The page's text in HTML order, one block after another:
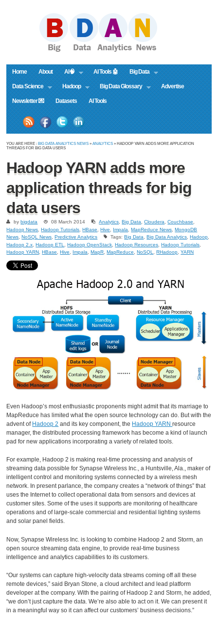
Home About AI🧠 AI Tools 🤖 Big Data
Data Science Hadoop Big Data Glossary Advertise
Newsletter 💌 Datasets AI Tools
YOU ARE HERE : BIG DATA ANALYTICS NEWS »ANALYTICS » HADOOP YARN ADDS MORE APPLICATION
THREADS FOR BIG DATA USERS
Hadoop YARN adds more
application threads for big
data users
bybigdata 08 March 2014 Analytics ,Big Data ,Cloudera ,Couchbase
Hadoop News ,Hadoop Tutorials ,HBase ,Hive Impala ,MapReduce News ,MongoDB
News ,NoSQL News ,Predictive Analytics Tags:Big Data ,Big Data Analytics ,Hadoop
Hadoop 2.x ,Hadoop ETL ,Hadoop OpenStack ,Hadoop Resources ,Hadoop Tutorials
Hadoop YARN ,HBase ,Hive Impala ,MapR ,MapReduce ,NoSQL ,RHadoop ,YARN
Even Hadoop’s most enthusiastic proponents might admit that its marriage to
MapReduce has limited what the open source technology can do. But with the
advent of Hadoop 2 and its key component, the Hadoop YARNresource
manager, the distributed processing framework has become a kind of launch
pad for new applications incorporating a variety of related tools.
For example, Hadoop 2 is making real-time processing and analysis of
streaming data possible for Synapse Wireless Inc., a Huntsville, Ala., maker of
intelligent control and monitoring systems connected by a wireless mesh
network. In present parlance, the company creates a “network of things” that
uses the Internet to collect operational data from sensors and devices at
customer sites. Some of the uses it supports are monitoring of healthcare
operations and of large-scale commercial and residential lighting systems
and solar panel fields.
Now, Synapse Wireless Inc. is looking to combine Hadoop 2 and Storm, an
open source streaming data engine, to provide real-time business
intelligence and analytics capabilities to its customers.
“Our systems can capture high-velocity data streams coming off all these
remote devices,” said Bryan Stone, a cloud architect and lead platform
developer at the company. With the pairing of Hadoop 2 and Storm, he added,
“we don’t just capture the data. We’re also able to act on it. We can present it
in a meaningful way so it can affect our customers’ business decisions.”